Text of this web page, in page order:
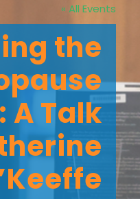
« All Events
the
A Talk